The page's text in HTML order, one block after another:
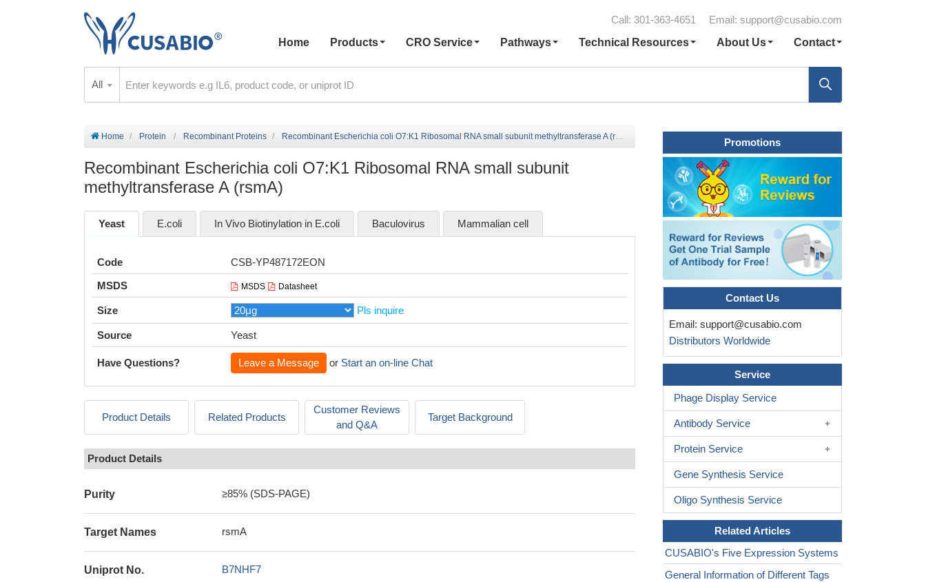
Call: 301-363-4651 Email: support@cusabio.com
Home
Products CRO Service Pathways Technical Resources About Us Contact
All
Home Protein Recombinant Proteins Recombinant Escherichia coli O7:K1 Ribosomal RNA small subunit methyltransferase A (rsmA)
Recombinant Escherichia coli O7:K1 Ribosomal RNA small subunit
methyltransferase A (rsmA)
Yeast E.coli In Vivo Biotinylation in E.coli Baculovirus Mammalian cell
Code
CSB-YP487172EON
MSDS
MSDS Datasheet
Size Pls inquire
Source Yeast
Have Questions? Leave a Message or Start an on-line Chat
Product Details Related Products
Customer Reviews
and Q&A
Target Background
Product Details
Purity ≥85% (SDS-PAGE)
Target Names rsmA
Uniprot No. B7NHF7
Promotions
Contact Us
Email: support@cusabio.com
Distributors Worldwide
Service
Phage Display Service
Antibody Service
Protein Service
Gene Synthesis Service
Oligo Synthesis Service
Related Articles
CUSABIO's Five Expression Systems
General Information of Different Tags